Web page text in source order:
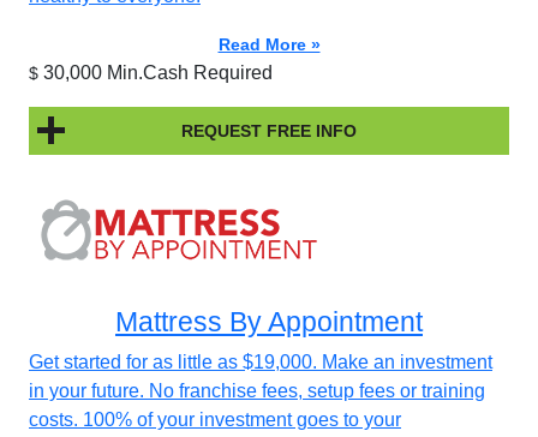
Read More »
$ 30,000 Min.Cash Required
REQUEST FREE INFO
Mattress By Appointment
Get started for as little as $19,000. Make an investment
in your future. No franchise fees, setup fees or training
costs. 100% of your investment goes to your